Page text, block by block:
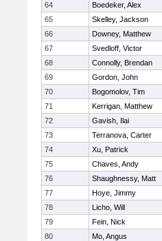
64
Boedeker, Alex
65
Skelley, Jackson
66
Downey, Matthew
67
Svedloff, Victor
68
Connolly, Brendan
69
Gordon, John
70
Bogomolov, Tim
71
Kerrigan, Matthew
72
Gavish, Ilai
73
Terranova, Carter
74
Xu, Patrick
75
Chaves, Andy
76
Shaughnessy, Matt
77
Hoye, Jimmy
78
Licho, Will
79
Fein, Nick
80
Mo, Angus